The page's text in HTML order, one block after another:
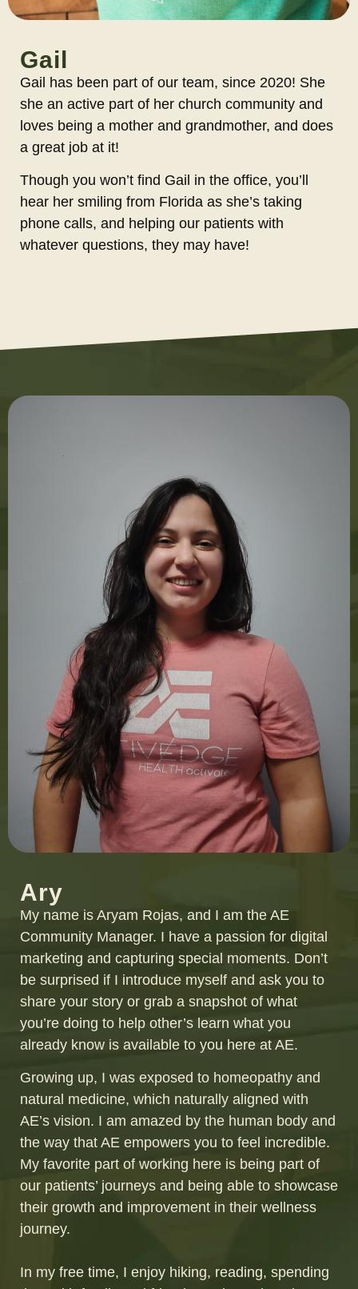
Gail
Gail has been part of our team, since 2020! She
she an active part of her church community and
loves being a mother and grandmother, and does
a great job at it!
Though you won’t find Gail in the office, you’ll
hear her smiling from Florida as she’s taking
phone calls, and helping our patients with
whatever questions, they may have!
Ary
My name is Aryam Rojas, and I am the AE
Community Manager. I have a passion for digital
marketing and capturing special moments. Don’t
be surprised if I introduce myself and ask you to
share your story or grab a snapshot of what
you’re doing to help other’s learn what you
already know is available to you here at AE.
Growing up, I was exposed to homeopathy and
natural medicine, which naturally aligned with
AE’s vision. I am amazed by the human body and
the way that AE empowers you to feel incredible.
My favorite part of working here is being part of
our patients’ journeys and being able to showcase
their growth and improvement in their wellness
journey.
In my free time, I enjoy hiking, reading, spending